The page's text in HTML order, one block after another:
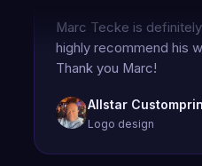
Thank you Marc!
Allstar Customprint